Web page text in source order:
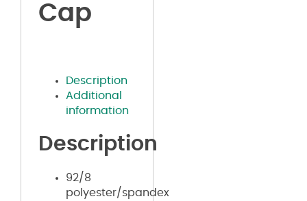
Cap
Description
Additional
information
Description
92/8
polyester/spandex